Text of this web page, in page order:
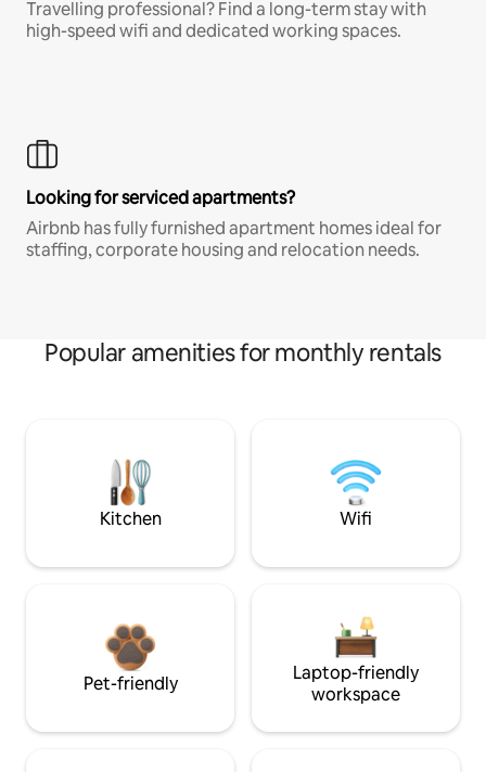
Travelling professional? Find a long-term stay with
high-speed wifi and dedicated working spaces.
Looking for serviced apartments?
Airbnb has fully furnished apartment homes ideal for
staffing, corporate housing and relocation needs.
Popular amenities for monthly rentals
Kitchen Wifi
Pet-friendly
Laptop-friendly
workspace